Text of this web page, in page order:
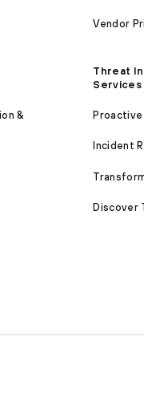
&
Vendor
Threat
Services
Incident
Discover